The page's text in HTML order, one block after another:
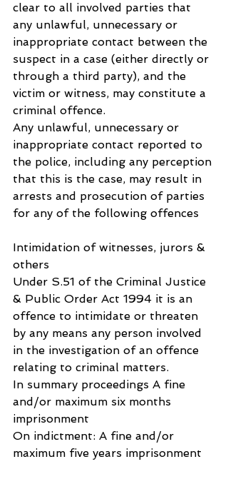
clear to all involved parties that
any unlawful, unnecessary or
inappropriate contact between the
suspect in a case (either directly or
through a third party), and the
victim or witness, may constitute a
criminal offence.
Any unlawful, unnecessary or
inappropriate contact reported to
the police, including any perception
that this is the case, may result in
arrests and prosecution of parties
for any of the following offences
Intimidation of witnesses, jurors &
others
Under S.51 of the Criminal Justice
& Public Order Act 1994 it is an
offence to intimidate or threaten
by any means any person involved
in the investigation of an offence
relating to criminal matters.
In summary proceedings A fine
and/or maximum six months
imprisonment
On indictment: A fine and/or
maximum five years imprisonment